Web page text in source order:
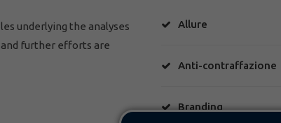
underlying the analyses
further efforts are
Allure
Anti-contraffazione
Branding